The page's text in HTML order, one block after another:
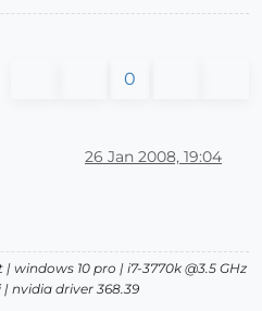
0
26 Jan 2008, 19:04
| windows 10 pro | i7-3770k @3.5 GHz
nvidia driver 368.39